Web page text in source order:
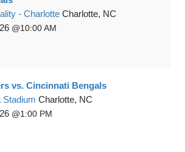
- Charlotte Charlotte, NC
10:00 AM
vs. Cincinnati Bengals
Stadium Charlotte, NC
1:00 PM